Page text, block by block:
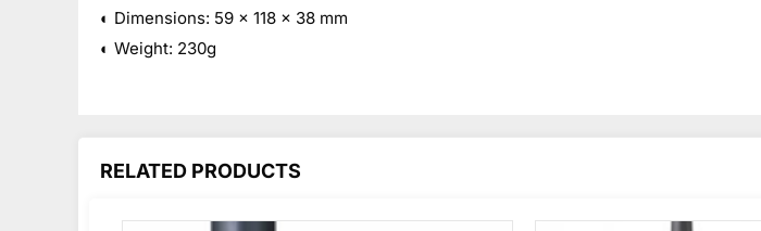
◐ Dimensions: 59 x 118 x 38 mm
◐ Weight: 230g
RELATED PRODUCTS